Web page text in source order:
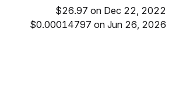
$26.97 on Dec 22, 2022
$0.00014797 on Jun 26, 2026